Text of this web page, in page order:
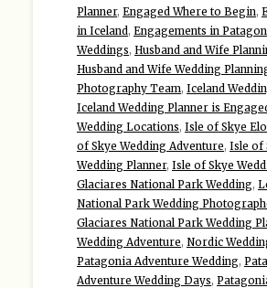
Planner, Engaged Where to Begin,
in Iceland , Engagements in
Weddings, Husband and Wife
Husband and Wife Wedding
Photography Team, Iceland
Iceland Wedding Planner is
Wedding Locations, Isle of Skye
of Skye Wedding Adventure, Isle of
Wedding Planner, Isle of Skye
Glaciares National Park Wedding,
National Park Wedding
Glaciares National Park Wedding
Wedding Adventure, Nordic
Patagonia Adventure Wedding,
Adventure Wedding Days,